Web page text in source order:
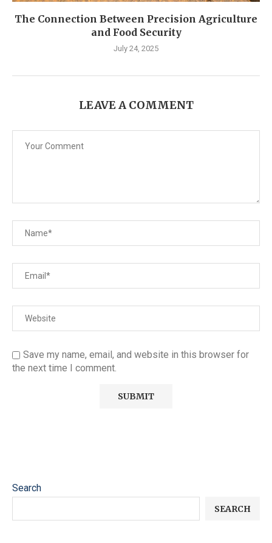
The Connection Between Precision Agriculture
and Food Security
July 24, 2025
LEAVE A COMMENT
Save my name, email, and website in this browser for
the next time I comment.
Search
SEARCH